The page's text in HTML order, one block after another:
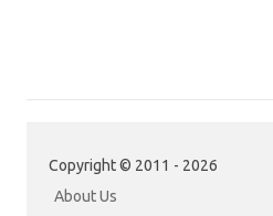
Copyright © 2011 - 2026
About Us